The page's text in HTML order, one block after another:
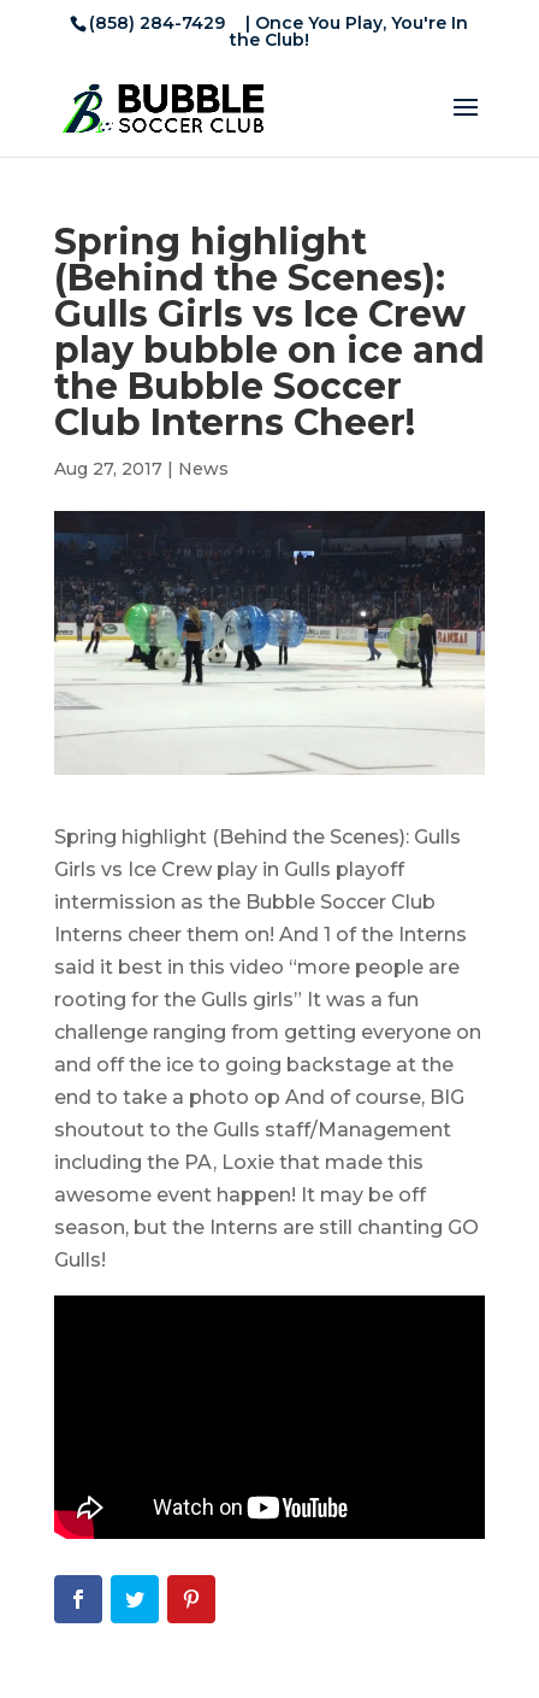
(858) 284-7429 | Once You Play, You're In
the Club!
Spring highlight
(Behind the Scenes):
Gulls Girls vs Ice Crew
play bubble on ice and
the Bubble Soccer
Club Interns Cheer!
Aug 27, 2017| News
Spring highlight (Behind the Scenes): Gulls
Girls vs Ice Crew play in Gulls playoff
intermission as the Bubble Soccer Club
Interns cheer them on! And 1 of the Interns
said it best in this video “more people are
rooting for the Gulls girls” It was a fun
challenge ranging from getting everyone on
and off the ice to going backstage at the
end to take a photo op And of course, BIG
shoutout to the Gulls staff/Management
including the PA, Loxie that made this
awesome event happen! It may be off
season, but the Interns are still chanting GO
Gulls!